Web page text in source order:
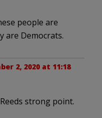
people are
are Democrats.
2, 2020 at 11:18
strong point.